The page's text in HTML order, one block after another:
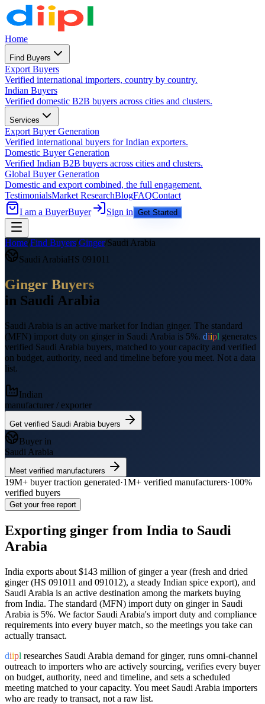
Home
Find Buyers
Export Buyers
Verified international importers, country by country.
Indian Buyers
Verified domestic B2B buyers across cities and clusters.
Services
Export Buyer Generation
Verified international buyers for Indian exporters.
Domestic Buyer Generation
Verified Indian B2B buyers across cities and clusters.
Global Buyer Generation
Domestic and export combined, the full engagement.
TestimonialsMarket ResearchBlogFAQContact
I am a BuyerBuyer Sign in Get Started
Home/Find Buyers/Ginger/Saudi Arabia
Saudi ArabiaHS 091011
Ginger Buyers
in Saudi Arabia
Saudi Arabia is an active market for Indian ginger. The standard
(MFN) import duty on ginger in Saudi Arabia is 5%. diipl generates
verified Saudi Arabia buyers, matched to your capacity and verified
on budget, authority, need and timeline before you meet. Not a data
list.
Indian
manufacturer / exporter
Get verified Saudi Arabia buyers
Buyer in
Saudi Arabia
Meet verified manufacturers
19M+ buyer traction generated·1M+ verified manufacturers·100%
verified buyers
Get your free report
Exporting ginger from India to Saudi
Arabia
India exports about $143 million of gingera year (fresh and dried
ginger (HS 091011 and 091012), a steady Indian spice export), and
Saudi Arabia is an active destination among the markets buying
from India. The standard (MFN) import duty on ginger in Saudi
Arabia is 5%. We factor Saudi Arabia's import duty and compliance
requirements into every buyer match, so the meetings you take can
actually transact.
diipl researches Saudi Arabia demand for ginger, runs omni-channel
outreach to importers who are actively sourcing, verifies every buyer
on budget, authority, need and timeline, and sets a scheduled
meeting matched to your capacity. You meet Saudi Arabia importers
who are ready to transact, not a raw list.